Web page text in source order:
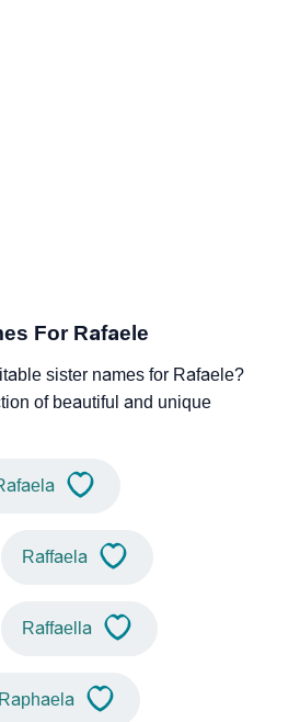
For Rafaele
sister names for Rafaele?
of beautiful and unique
Raffaela
Raffaella
Raphaela